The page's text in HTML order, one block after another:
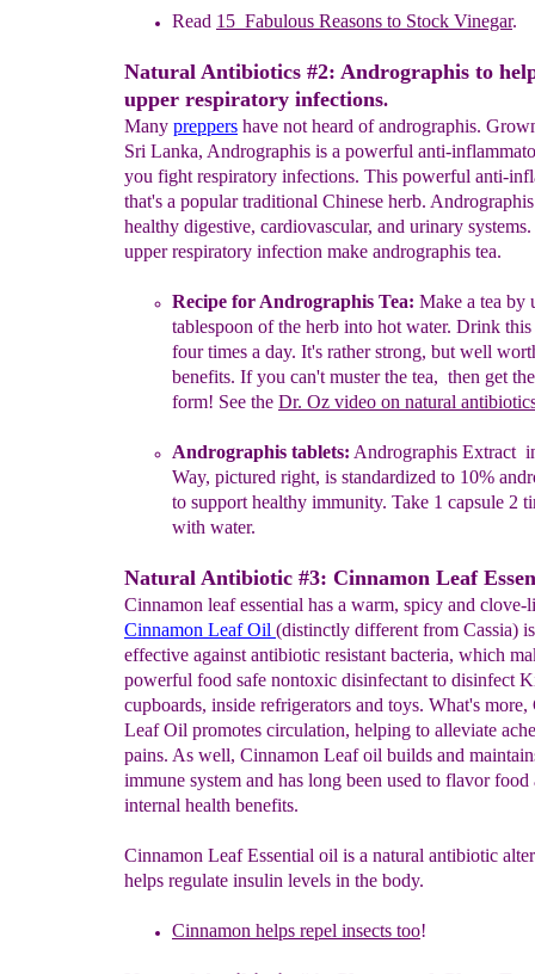
Read 1 5 Fabulous Reasons to Stock Vinegar.
Natural Antibiotics #2: Andrographis to
upper respiratory infections.
Many preppers have not heard of andrographis.
Sri Lanka, Andrographis is a powerful anti-
you fight respiratory infections. This powerful anti-
that's a popular traditional Chinese herb.
healthy digestive, cardiovascular, and urinary
upper respiratory infection make andrographis tea.
Recipe for Andrographis Tea: Make a tea by
tablespoon ofthe herb into hot water. Drink
fourtimes a day. It's ratherstrong, but well
benefits. If you can't muster the tea, then get
form! See the Dr. Oz video on natural
Andrographis tablets: Andrographis Extract
Way, pictured right, is standardized to 10%
to support healthy immunity. Take 1 capsule 2
with water.
Natural Antibiotic #3: Cinnamon Leaf
Cinnamon leaf essential has a warm, spicy and clove-
Cinnamon Leaf Oil (distinctly different from Cassia)
effective against antibiotic resistant bacteria, which
powerful food safe nontoxic disinfectant to disinfect
cupboards, inside refrigerators and toys. What's more,
Leaf Oil promotes circulation, helping to alleviate
pains. As well, Cinnamon Leaf oil builds and
immune system and has long been used to flavor food
internal health benefits.
Cinnamon Leaf Essential oil is a natural antibiotic
helps regulate insulin levels in the body.
Cinnamon helps repel insects too!